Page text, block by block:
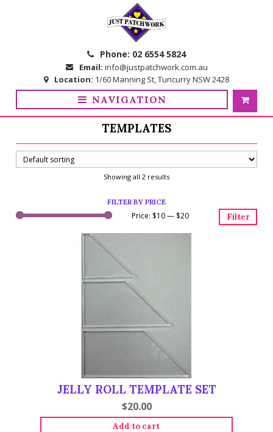
Phone: 02 6554 5824
Email: info@justpatchwork.com.au
Location: 1/60 Manning St, Tuncurry NSW 2428
NAVIGATION
TEMPLATES
Showing all 2 results
FILTER BY PRICE
Filter
Price: $10— $20
JELLY ROLL TEMPLATE SET
$20.00
Add to cart